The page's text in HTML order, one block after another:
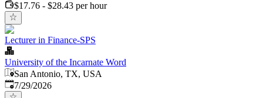
$17.76 - $28.43 per hour
Lecturer in Finance-SPS
University of the Incarnate Word
San Antonio, TX, USA
Published:
7/29/2026